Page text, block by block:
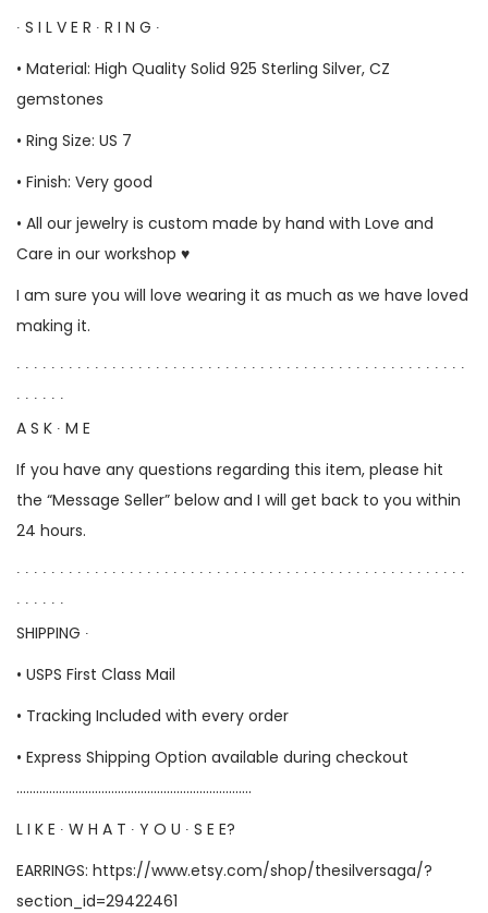
∙ S I L V E R ∙ R I N G ∙
• Material: High Quality Solid 925 Sterling Silver, CZ
gemstones
• Ring Size: US 7
• Finish: Very good
• All our jewelry is custom made by hand with Love and
Care in our workshop ♥
I am sure you will love wearing it as much as we have loved
making it.
∙ ∙ ∙ ∙ ∙ ∙ ∙ ∙ ∙ ∙ ∙ ∙ ∙ ∙ ∙ ∙ ∙ ∙ ∙ ∙ ∙ ∙ ∙ ∙ ∙ ∙ ∙ ∙ ∙ ∙ ∙ ∙ ∙ ∙ ∙ ∙ ∙ ∙ ∙ ∙ ∙ ∙ ∙ ∙ ∙ ∙ ∙ ∙ ∙ ∙ ∙ ∙
∙ ∙ ∙ ∙ ∙ ∙
A S K ∙ M E
If you have any questions regarding this item, please hit
the “Message Seller” below and I will get back to you within
24 hours.
∙ ∙ ∙ ∙ ∙ ∙ ∙ ∙ ∙ ∙ ∙ ∙ ∙ ∙ ∙ ∙ ∙ ∙ ∙ ∙ ∙ ∙ ∙ ∙ ∙ ∙ ∙ ∙ ∙ ∙ ∙ ∙ ∙ ∙ ∙ ∙ ∙ ∙ ∙ ∙ ∙ ∙ ∙ ∙ ∙ ∙ ∙ ∙ ∙ ∙ ∙ ∙
∙ ∙ ∙ ∙ ∙ ∙
SHIPPING ∙
• USPS First Class Mail
• Tracking Included with every order
• Express Shipping Option available during checkout
………………………………………………………………
L I K E ∙ W H A T ∙ Y O U ∙ S E E?
EARRINGS: https://www.etsy.com/shop/thesilversaga/?
section_id=29422461